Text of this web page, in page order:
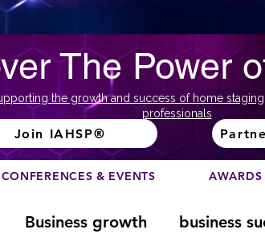
The Power
the growth and success of home
professionals
Join IAHSP®
CONFERENCES & EVENTS
Business growth business